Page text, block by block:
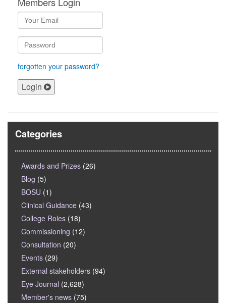
forgotten your password?
Login
Categories
Awards and Prizes (26)
Blog (5)
BOSU (1)
Clinical Guidance (43)
College Roles (18)
Commissioning (12)
Consultation (20)
Events (29)
External stakeholders (94)
Eye Journal (2,628)
Member's news (75)